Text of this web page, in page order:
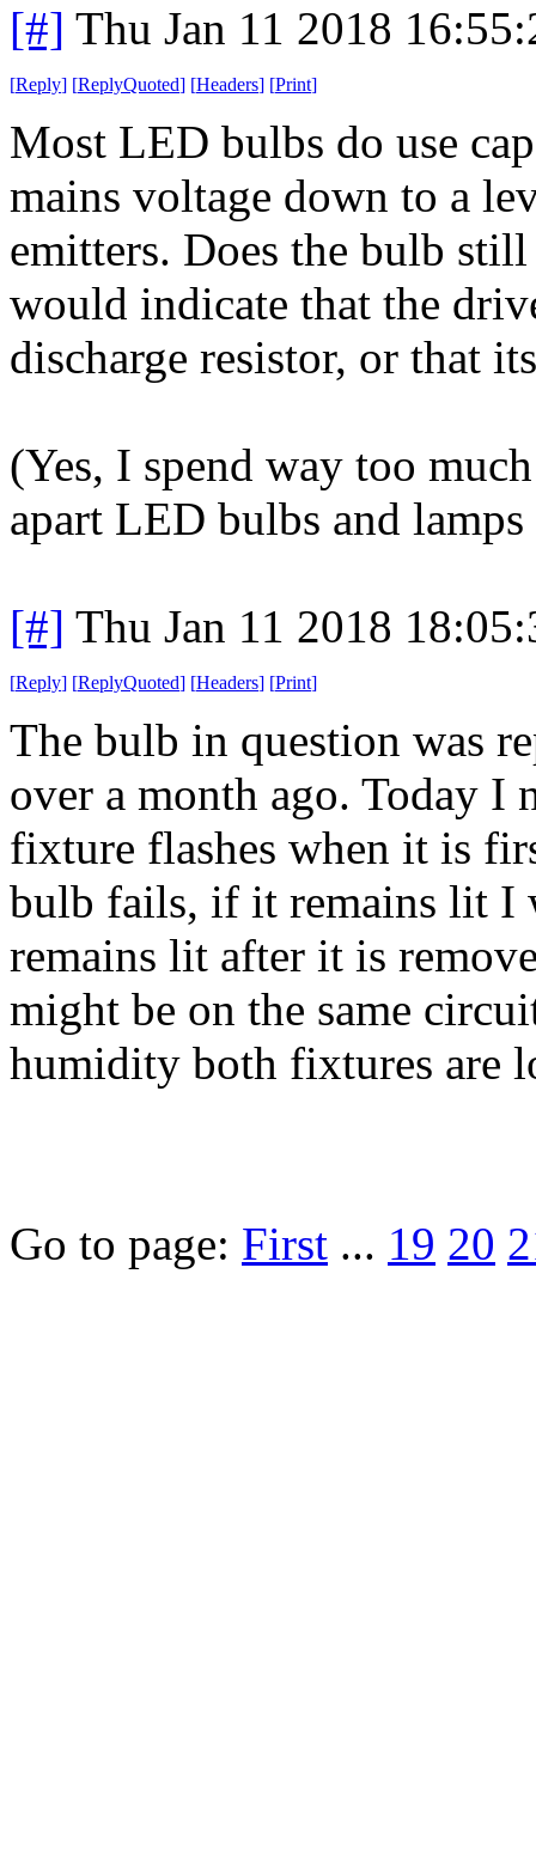
[#] Thu Jan 11 2018
[Reply] [ReplyQuoted] [Headers] [Print]
Most LED bulbs do use
mains voltage down to a
emitters. Does the bulb
would indicate that the
discharge resistor, or that
(Yes, I spend way too
apart LED bulbs and
[#] Thu Jan 11 2018
[Reply] [ReplyQuoted] [Headers] [Print]
The bulb in question was
over a month ago. Today I
fixture flashes when it is
bulb fails, if it remains lit I
remains lit after it is
might be on the same
humidity both fixtures are
Go to page: First ... 19 20